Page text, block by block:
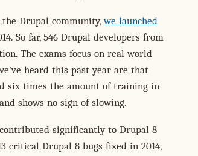
the Drupal community,we launched
So far, 546 Drupal developers from
The exams focus on real world
heard this past year are that
six times the amount of training in
shows no sign of slowing.
significantly to Drupal 8
critical Drupal 8 bugs fixed in 2014,